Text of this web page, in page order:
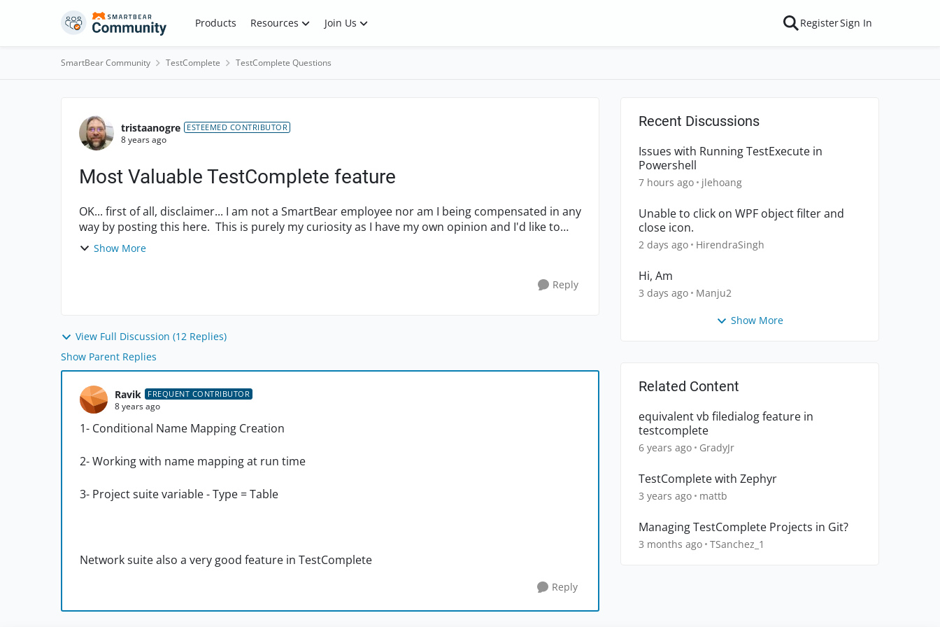
Skip to content Products Resources Join Us RegisterSign In
SmartBear Community TestComplete TestComplete Questions
Forum Discussion
tristaanogre ESTEEMED CONTRIBUTOR
8 years ago
Most Valuable TestComplete feature
OK... first of all, disclaimer... I am not a SmartBear employee nor am I being compensated in any
way by posting this here. This is purely my curiosity as I have my own opinion and I'd like to
hear ...Show More
Reply
View Full Discussion (12 Replies)
Show Parent Replies
Ravik FREQUENT CONTRIBUTOR
8 years ago
1- Conditional Name Mapping Creation
2- Working with name mapping at run time
3- Project suite variable - Type = Table
Network suite also a very good feature in TestComplete
Reply
Recent Discussions
Issues with Running TestExecute in
Powershell
7 hours ago jlehoang
Unable to click on WPF object filter and
close icon.
2 days ago HirendraSingh
Hi, Am
3 days ago Manju2
Show More
Related Content
equivalent vb filedialog feature in
testcomplete
6 years ago GradyJr
TestComplete with Zephyr
3 years ago mattb
Managing TestComplete Projects in Git?
3 months ago TSanchez_1